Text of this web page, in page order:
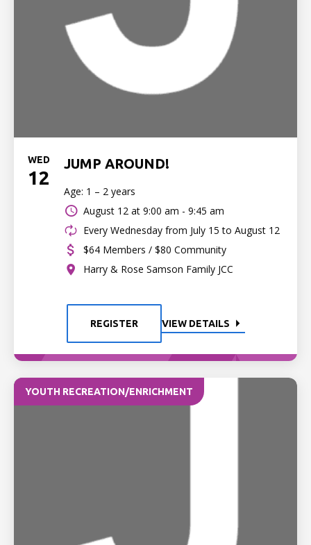
WED
12
JUMP AROUND!
Age: 1 – 2 years
August 12 at 9:00 am - 9:45 am
Every Wednesday from July 15 to August 12
$64 Members / $80 Community
Harry & Rose Samson Family JCC
REGISTER VIEW DETAILS
YOUTH RECREATION/ENRICHMENT